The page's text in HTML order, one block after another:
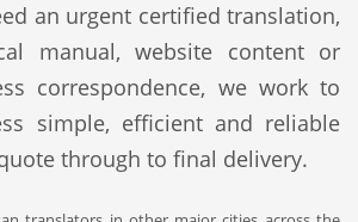
an urgent certified translation,
manual, website content or
correspondence, we work to
simple, efficient and reliable
through to final delivery.